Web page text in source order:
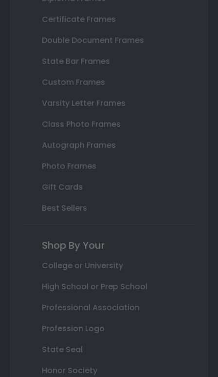
Certificate Frames
Double Document Frames
State Bar Frames
Custom Frames
Varsity Letter Frames
Class Photo Frames
Autograph Frames
Photo Frames
Gift Cards
Best Sellers
Shop By Your
College or University
High School or Prep School
Professional Association
Profession Logo
State Seal
Honor Society